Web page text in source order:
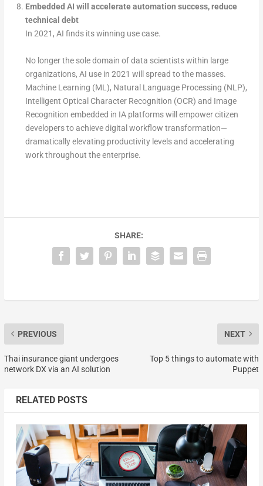
Embedded AI will accelerate automation success, reduce
technical debt
In 2021, AI finds its winning use case.
No longer the sole domain of data scientists within large
organizations, AI use in 2021 will spread to the masses.
Machine Learning (ML), Natural Language Processing (NLP),
Intelligent Optical Character Recognition (OCR) and Image
Recognition embedded in IA platforms will empower citizen
developers to achieve digital workflow transformation—
dramatically elevating productivity levels and accelerating
work throughout the enterprise.
SHARE:
PREVIOUS
Thai insurance giant undergoes
network DX via an AI solution
NEXT
Top 5 things to automate with
Puppet
RELATED POSTS